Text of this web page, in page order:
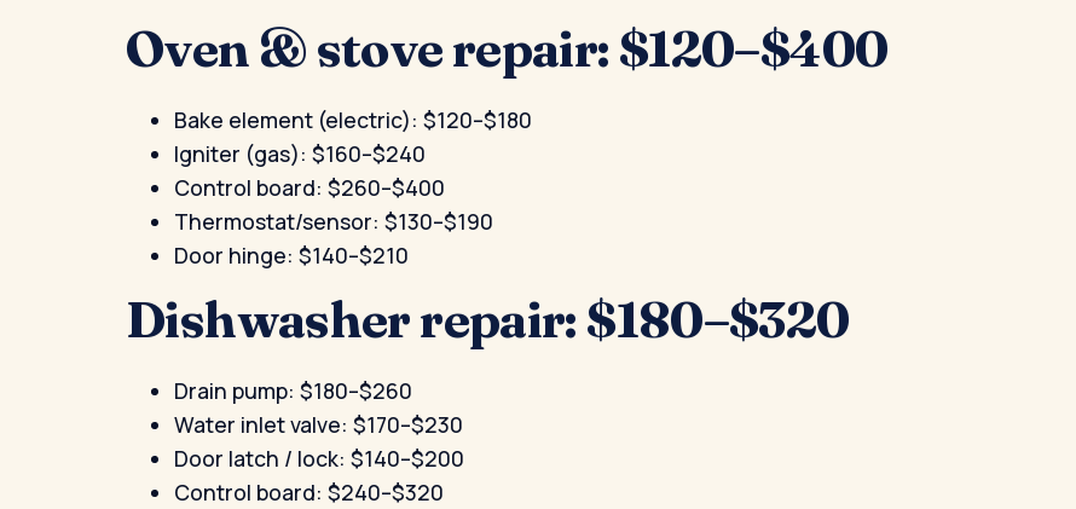
Oven & stove repair: $120–$400
Bake element (electric): $120–$180
Igniter (gas): $160–$240
Control board: $260–$400
Thermostat/sensor: $130–$190
Door hinge: $140–$210
Dishwasher repair: $180–$320
Drain pump: $180–$260
Water inlet valve: $170–$230
Door latch / lock: $140–$200
Control board: $240–$320